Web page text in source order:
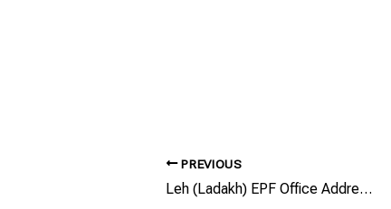
PREVIOUS
Leh (Ladakh) EPF Office Address/Phone Number/Email